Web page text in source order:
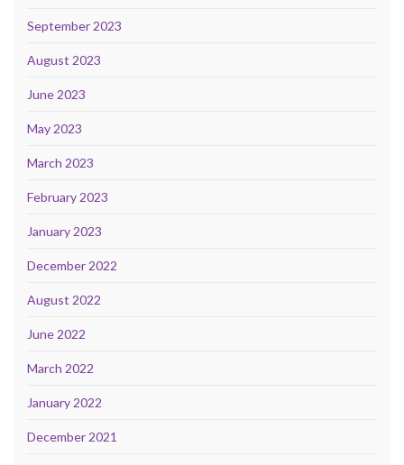
September 2023
August 2023
June 2023
May 2023
March 2023
February 2023
January 2023
December 2022
August 2022
June 2022
March 2022
January 2022
December 2021